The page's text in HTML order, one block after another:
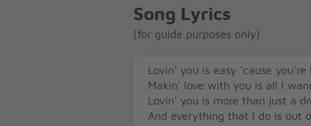
Song Lyrics
(for guide purposes only)
Lovin' you is easy 'cause you're
Makin' love with you is all I
Lovin' you is more than just a
And everything that I do is out